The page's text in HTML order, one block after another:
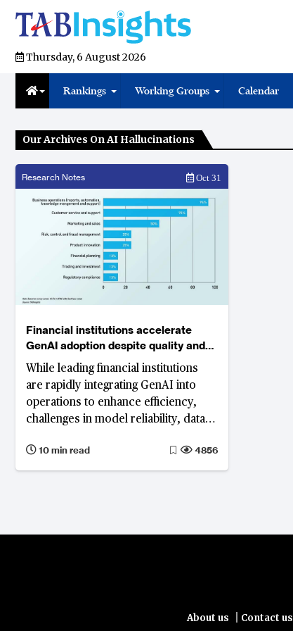
Thursday, 6 August 2026
Rankings Working Groups Calendar
Our Archives On AI Hallucinations
Research Notes Oct 31
Financial institutions accelerate
GenAI adoption despite quality and
compliance hurdles
While leading financial institutions
are rapidly integrating GenAI into
operations to enhance efficiency,
challenges in model reliability, data
implementation and scalability.
10 min read 4856
About us Contact us